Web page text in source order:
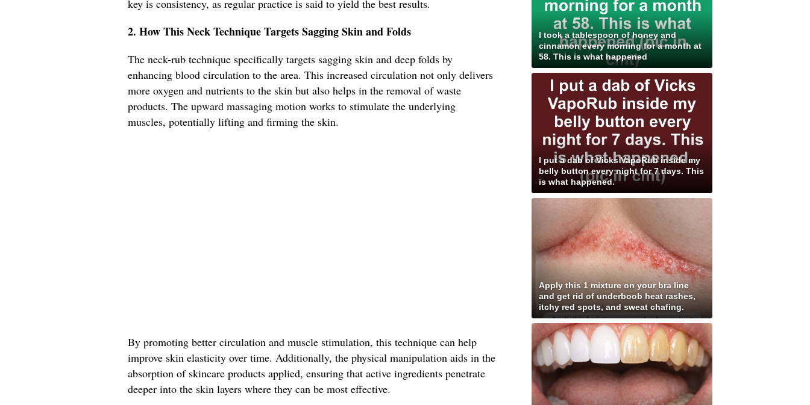
key is consistency, as regular practice is said to yield the best results.
2. How This Neck Technique Targets Sagging Skin and Folds
The neck-rub technique specifically targets sagging skin and deep folds by
enhancing blood circulation to the area. This increased circulation not only delivers
more oxygen and nutrients to the skin but also helps in the removal of waste
products. The upward massaging motion works to stimulate the underlying
muscles, potentially lifting and firming the skin.
By promoting better circulation and muscle stimulation, this technique can help
improve skin elasticity over time. Additionally, the physical manipulation aids in the
absorption of skincare products applied, ensuring that active ingredients penetrate
deeper into the skin layers where they can be most effective.
I took a tablespoon of honey and
cinnamon every morning for a month at
58. This is what happened
I put a dab of Vicks VapoRub inside my
belly button every night for 7 days. This
is what happened.
Apply this 1 mixture on your bra line
and get rid of underboob heat rashes,
itchy red spots, and sweat chafing.